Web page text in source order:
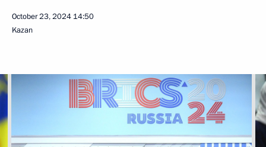
October 23, 2024 14:50
Kazan